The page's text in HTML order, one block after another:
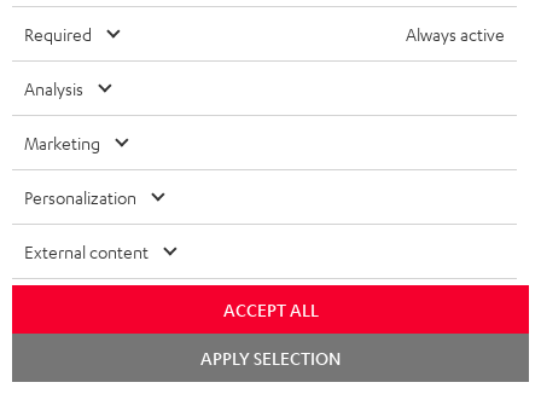
this product.
Delivery
The Teufel MOVE 2 may be delivered separately.
In-house customer service
Required Always active
Analysis
Marketing
Personalization
External content
ACCEPT ALL
APPLY SELECTION